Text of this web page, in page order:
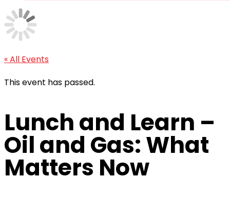
« All Events
This event has passed.
Lunch and Learn –
Oil and Gas: What
Matters Now